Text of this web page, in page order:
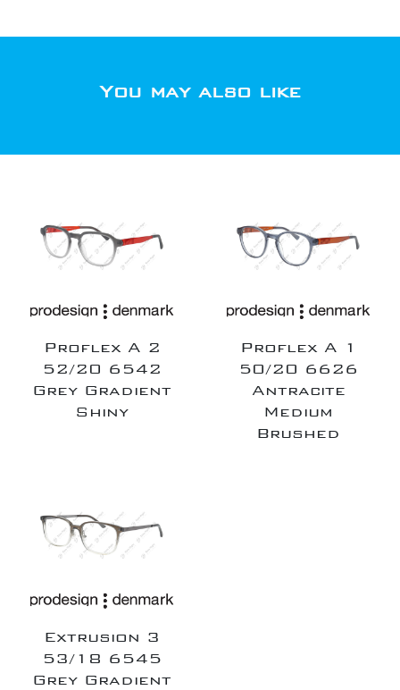
You may also like
Proflex A 2
52/20 6542
Grey Gradient
Shiny
Proflex A 1
50/20 6626
Antracite
Medium
Brushed
Extrusion 3
53/18 6545
Grey Gradient